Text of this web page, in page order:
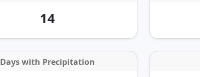
14
Days with Precipitation